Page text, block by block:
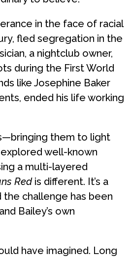
in the face of racial
fled segregation in the
a nightclub owner,
during the First World
like Josephine Baker
ended his life working
them to light
well-known
a multi-layered
Redis different. It’s a
the challenge has been
Bailey’s own
have imagined. Long